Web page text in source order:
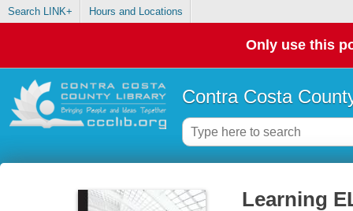
Search LINK+ Hours and Locations
Only use this
Contra Costa
Learning